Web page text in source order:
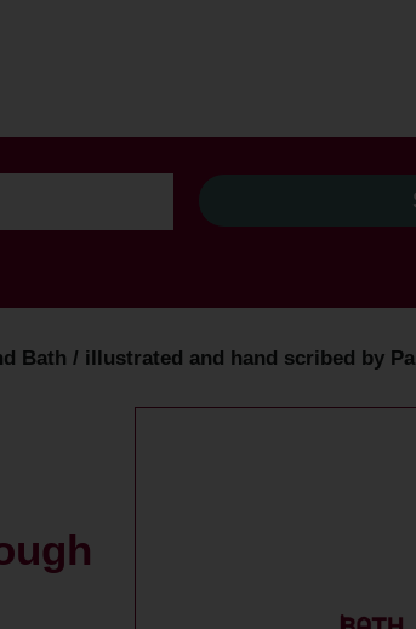
Bath / illustrated and hand scribed by